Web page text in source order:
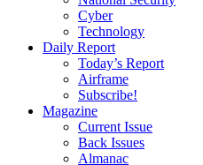
Cyber
Technology
Daily Report
Today’s Report
Airframe
Subscribe!
Magazine
Current Issue
Back Issues
Almanac